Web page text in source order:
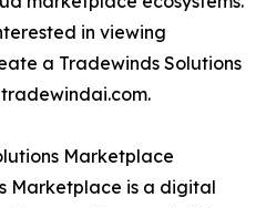
in viewing
a Tradewinds Solutions
Marketplace
Marketplace is a digital